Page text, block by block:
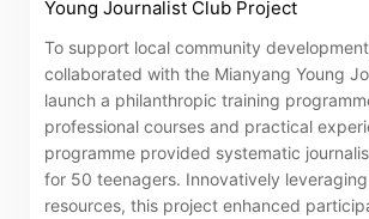
Young Journalist Club Project
To support local community
collaborated with the Mianyang Young
launch a philanthropic training
professional courses and practical
programme provided systematic
for 50 teenagers. Innovatively
resources, this project enhanced